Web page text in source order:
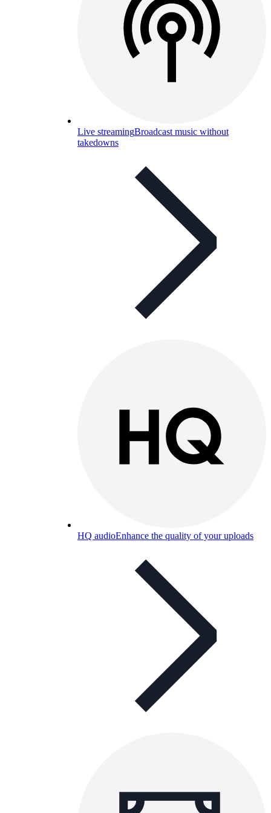
Live streamingBroadcast music without
takedowns
HQ audioEnhance the quality of your uploads